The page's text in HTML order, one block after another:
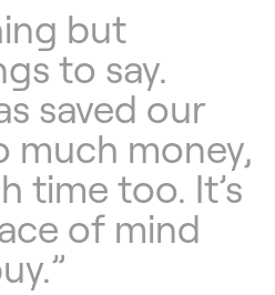
but
to say.
saved our
much money,
time too. It’s
of mind